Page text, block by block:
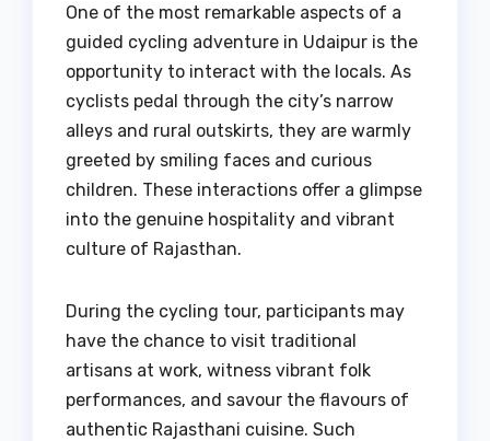
One of the most remarkable aspects of a
guided cycling adventure in Udaipur is the
opportunity to interact with the locals. As
cyclists pedal through the city’s narrow
alleys and rural outskirts, they are warmly
greeted by smiling faces and curious
children. These interactions offer a glimpse
into the genuine hospitality and vibrant
culture of Rajasthan.
During the cycling tour, participants may
have the chance to visit traditional
artisans at work, witness vibrant folk
performances, and savour the flavours of
authentic Rajasthani cuisine. Such